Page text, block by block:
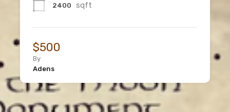
2400 sqft
$500
By
Adens